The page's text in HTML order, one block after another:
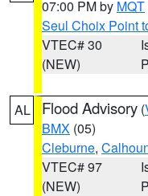
07:00 PM by MQT
Seul Choix Point
VTEC# 30
(NEW)
AL Flood Advisory (
BMX (05)
Cleburne,
VTEC# 97
(NEW)